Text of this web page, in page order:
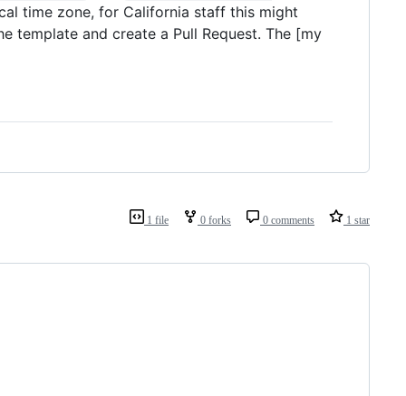
time zone, for California staff this might
template and create a Pull Request. The [my
1 file 0 forks 0 comments 1 star